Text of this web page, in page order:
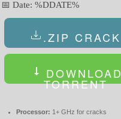
📅 Date: %DDATE%
.ZIP CRACK
DOWNLOAD
TORRENT
Processor: 1+ GHz for cracks